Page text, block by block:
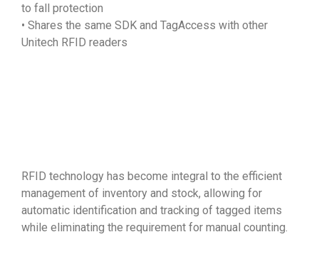
to fall protection
• Shares the same SDK and TagAccess with other
Unitech RFID readers
RFID technology has become integral to the efficient
management of inventory and stock, allowing for
automatic identification and tracking of tagged items
while eliminating the requirement for manual counting.